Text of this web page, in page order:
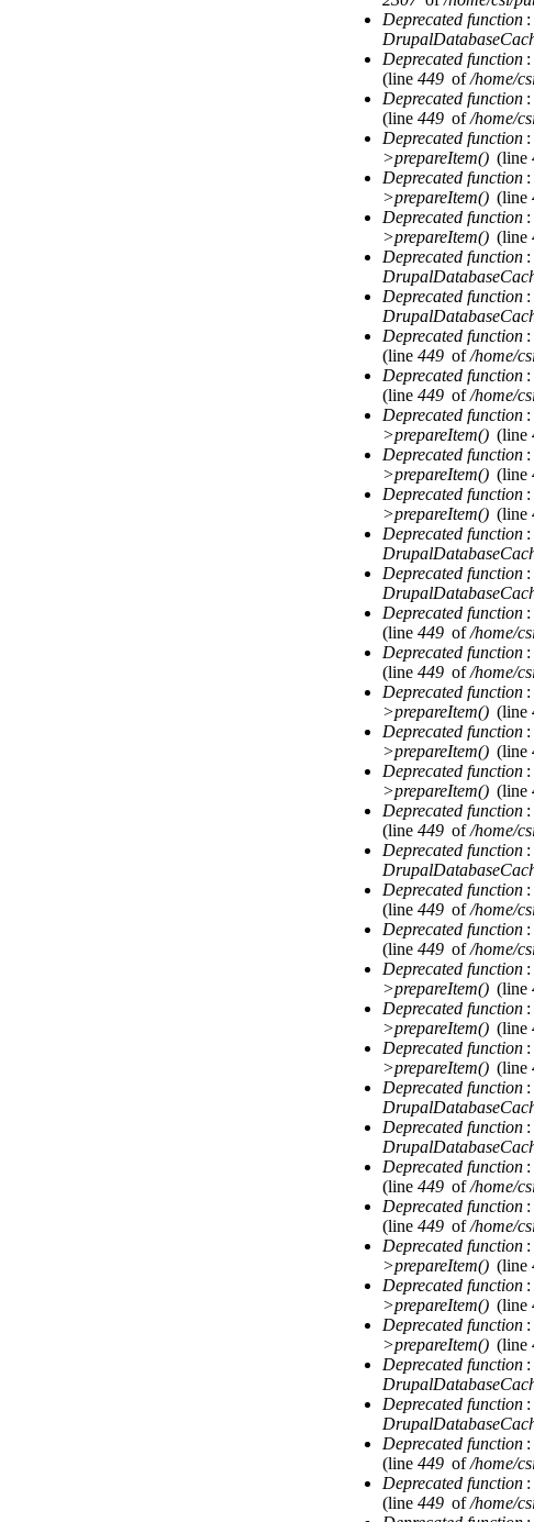
Deprecated function
Deprecated function
(line 449 of/home/
Deprecated function
(line 449 of/home/
Deprecated function
>prepareItem() (line
Deprecated function
>prepareItem() (line
Deprecated function
>prepareItem() (line
Deprecated function
Deprecated function
Deprecated function
(line 449 of/home/
Deprecated function
(line 449 of/home/
Deprecated function
>prepareItem() (line
Deprecated function
>prepareItem() (line
Deprecated function
>prepareItem() (line
Deprecated function
Deprecated function
Deprecated function
(line 449 of/home/
Deprecated function
(line 449 of/home/
Deprecated function
>prepareItem() (line
Deprecated function
>prepareItem() (line
Deprecated function
>prepareItem() (line
Deprecated function
(line 449 of/home/
Deprecated function
Deprecated function
(line 449 of/home/
Deprecated function
(line 449 of/home/
Deprecated function
>prepareItem() (line
Deprecated function
>prepareItem() (line
Deprecated function
>prepareItem() (line
Deprecated function
Deprecated function
Deprecated function
(line 449 of/home/
Deprecated function
(line 449 of/home/
Deprecated function
>prepareItem() (line
Deprecated function
>prepareItem() (line
Deprecated function
>prepareItem() (line
Deprecated function
Deprecated function
Deprecated function
(line 449 of/home/
Deprecated function
(line 449 of/home/